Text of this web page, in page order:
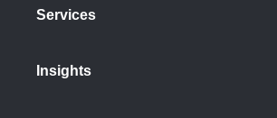
Services
Insights